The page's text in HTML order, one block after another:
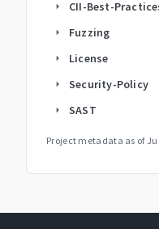
arrow_right CII-Best-
arrow_right Fuzzing
arrow_right License
arrow_right Security-Policy
arrow_right SAST
Project metadata as of